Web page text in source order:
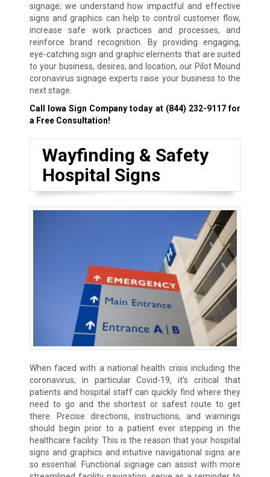
signage; we understand how impactful and effective
signs and graphics can help to control customer flow,
increase safe work practices and processes, and
reinforce brand recognition. By providing engaging,
eye-catching sign and graphic elements that are suited
to your business, desires, and location, our Pilot Mound
coronavirus signage experts raise your business to the
next stage.
Call Iowa Sign Company today at (844) 232-9117for
a Free Consultation!
Wayfinding & Safety
Hospital Signs
When faced with a national health crisis including the
coronavirus, in particular Covid-19, it’s critical that
patients and hospital staff can quickly find where they
need to go and the shortest or safest route to get
there. Precise directions, instructions, and warnings
should begin prior to a patient ever stepping in the
healthcare facility. This is the reason that your hospital
signs and graphics and intuitive navigational signs are
so essential. Functional signage can assist with more